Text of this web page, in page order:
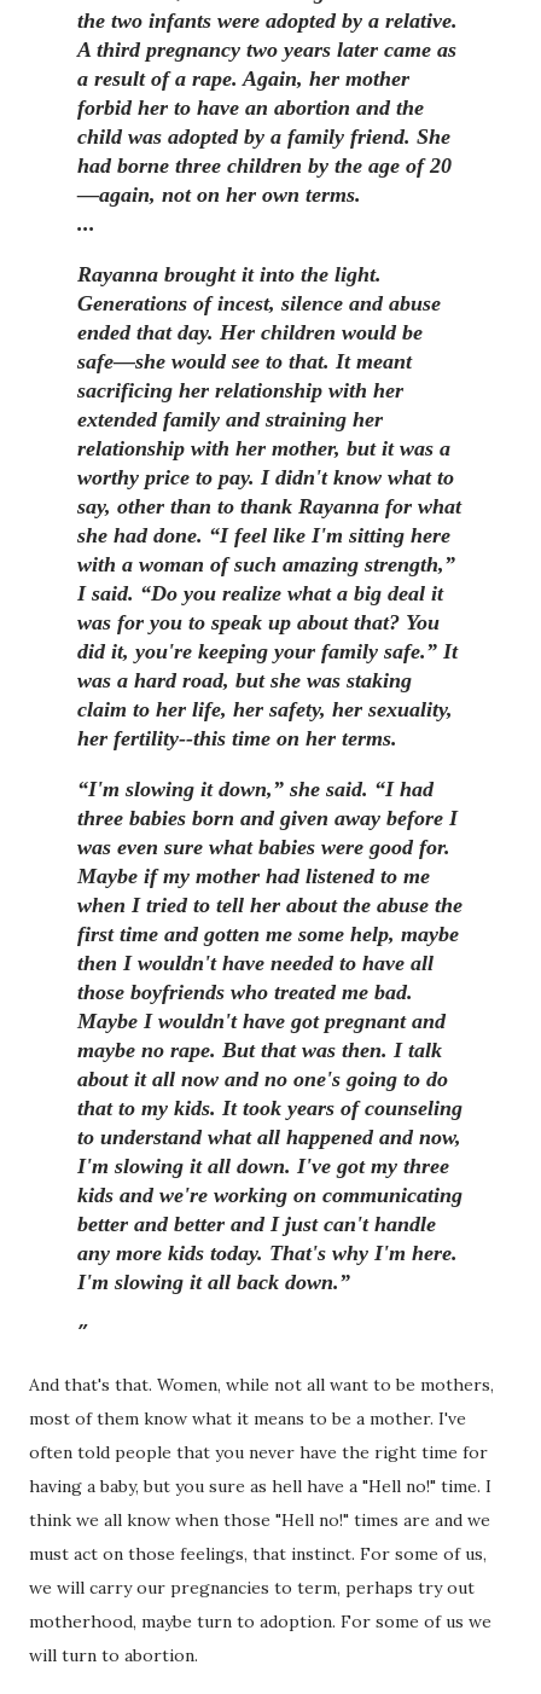
the two infants were adopted by a relative.
A third pregnancy two years later came as
a result of a rape. Again, her mother
forbid her to have an abortion and the
child was adopted by a family friend. She
had borne three children by the age of 20
—again, not on her own terms.
...
Rayanna brought it into the light.
Generations of incest, silence and abuse
ended that day. Her children would be
safe—she would see to that. It meant
sacrificing her relationship with her
extended family and straining her
relationship with her mother, but it was a
worthy price to pay. I didn't know what to
say, other than to thank Rayanna for what
she had done. “I feel like I'm sitting here
with a woman of such amazing strength,”
I said. “Do you realize what a big deal it
was for you to speak up about that? You
did it, you're keeping your family safe.” It
was a hard road, but she was staking
claim to her life, her safety, her sexuality,
her fertility--this time on her terms.
“I'm slowing it down,” she said. “I had
three babies born and given away before I
was even sure what babies were good for.
Maybe if my mother had listened to me
when I tried to tell her about the abuse the
first time and gotten me some help, maybe
then I wouldn't have needed to have all
those boyfriends who treated me bad.
Maybe I wouldn't have got pregnant and
maybe no rape. But that was then. I talk
about it all now and no one's going to do
that to my kids. It took years of counseling
to understand what all happened and now,
I'm slowing it all down. I've got my three
kids and we're working on communicating
better and better and I just can't handle
any more kids today. That's why I'm here.
I'm slowing it all back down.”
And that's that. Women, while not all want to be mothers,
most of them know what it means to be a mother. I've
often told people that you never have the right time for
having a baby, but you sure as hell have a "Hell no!" time. I
think we all know when those "Hell no!" times are and we
must act on those feelings, that instinct. For some of us,
we will carry our pregnancies to term, perhaps try out
motherhood, maybe turn to adoption. For some of us we
will turn to abortion.